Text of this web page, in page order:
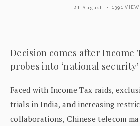
21 August 1391
Decision comes after Income
probes into ‘national
Faced with Income Tax raids,
trials in India, and increasing
collaborations, Chinese telecom